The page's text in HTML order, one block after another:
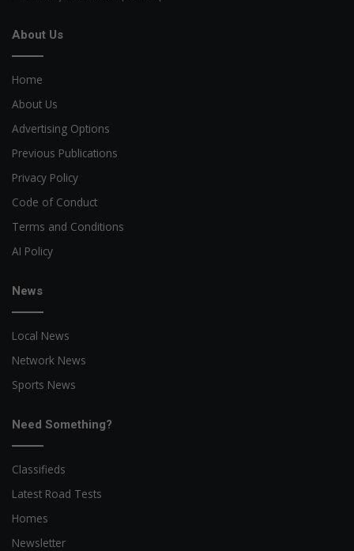
About Us
Home
About Us
Advertising Options
Previous Publications
Privacy Policy
Code of Conduct
Terms and Conditions
AI Policy
News
Local News
Network News
Sports News
Need Something?
Classifieds
Latest Road Tests
Homes
Newsletter